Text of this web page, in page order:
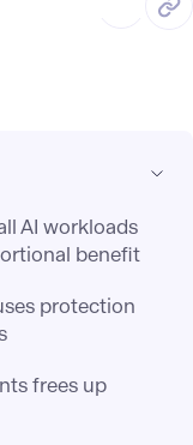
AI workloads
benefit
protection
frees up